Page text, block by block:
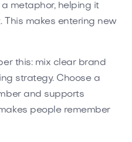
metaphor, helping it
makes entering new
this: mix clear brand
strategy. Choose a
and supports
people remember